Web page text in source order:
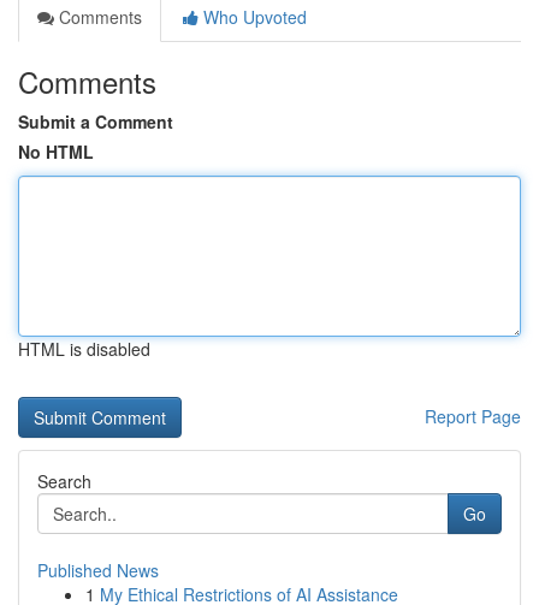
Comments
Who Upvoted
Comments
Submit a Comment
No HTML
HTML is disabled
Report Page
Search
Go
Published News
1 My Ethical Restrictions of AI Assistance